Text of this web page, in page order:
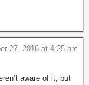
27, 2016 at 4:25 am
aware of it, but